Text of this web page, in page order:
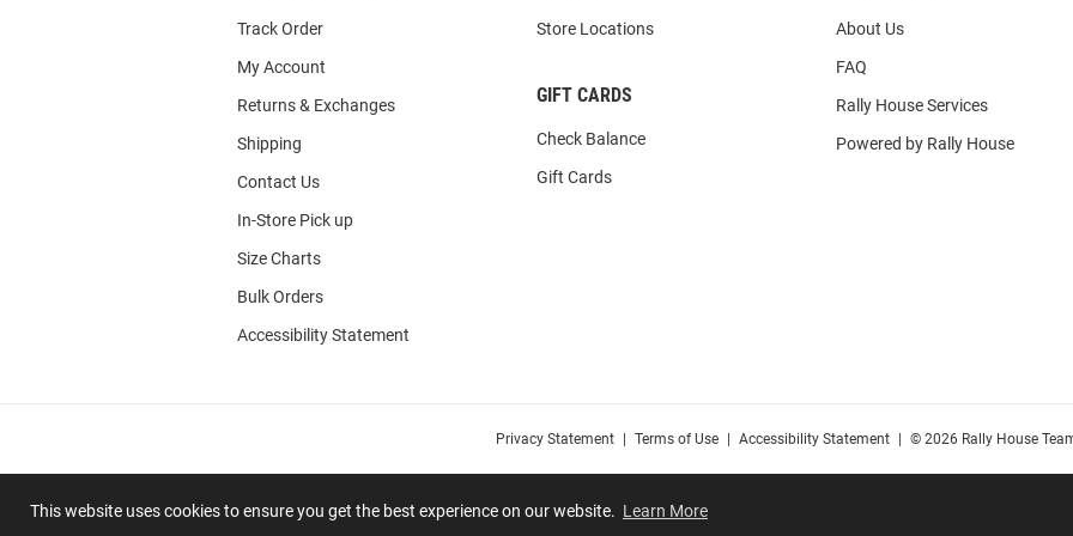
This website uses cookies to ensure you get the best experience on our website. Learn More
Track Order
My Account
Returns & Exchanges
Shipping
Contact Us
In-Store Pick up
Size Charts
Bulk Orders
Accessibility Statement
Store Locations
GIFT CARDS
Check Balance
Gift Cards
About Us
FAQ
Rally House Services
Powered by Rally House
Privacy Statement Terms of Use Accessibility Statement © 2026 Rally House